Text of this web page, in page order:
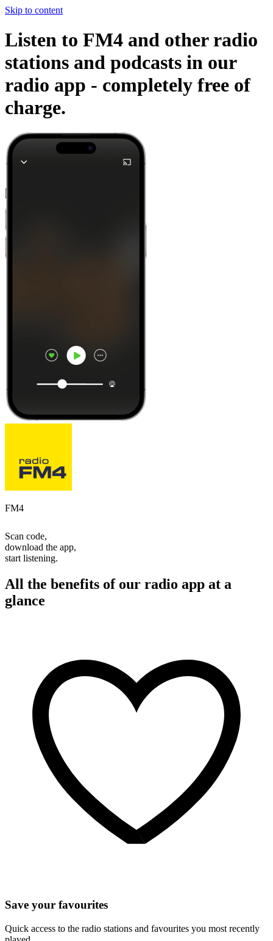
Skip to content
Listen to FM4 and other radio
stations and podcasts in our
radio app - completely free of
charge.
FM4
Scan code,
download the app,
start listening.
All the benefits of our radio app at a
glance
Save your favourites
Quick access to the radio stations and favourites you most recently